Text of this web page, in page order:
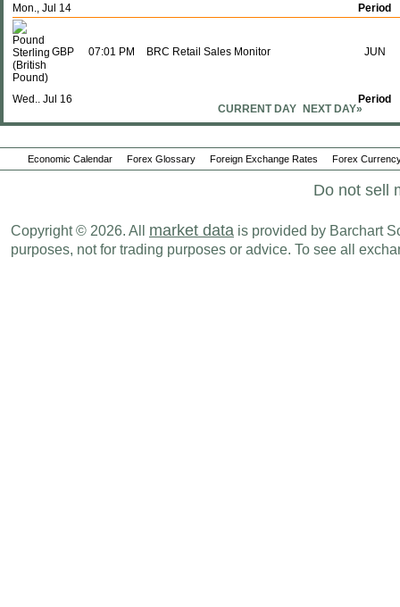
Mon., Jul 14 Period
GBP 07:01 PM BRC Retail Sales Monitor JUN
Wed., Jul 16 Period
CURRENT DAY NEXT DAY»
Economic Calendar Forex Glossary Foreign Exchange Rates Forex
Do not sell
Copyright © 2026. All market data is provided by Barchart
purposes, not for trading purposes or advice. To see all